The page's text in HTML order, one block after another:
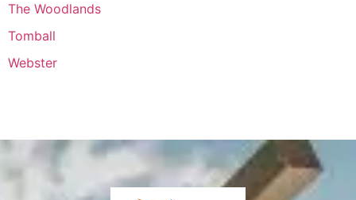
The Woodlands
Tomball
Webster